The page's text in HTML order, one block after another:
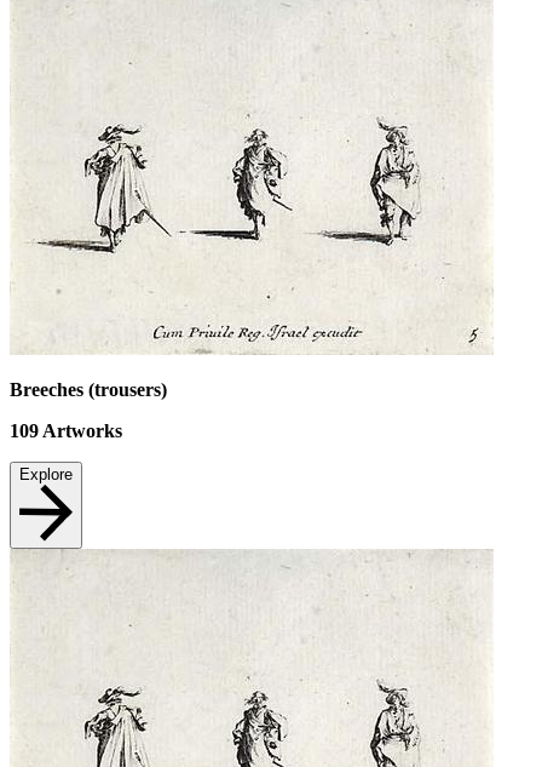
Breeches (trousers)
109 Artworks
Explore